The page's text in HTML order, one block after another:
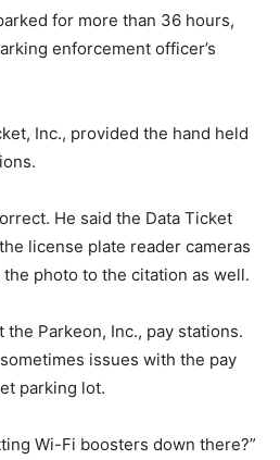
for more than 36 hours,
enforcement officer’s
Inc., provided the hand held
He said the Data Ticket
license plate reader cameras
photo to the citation as well.
the Parkeon, Inc., pay stations.
issues with the pay
parking lot.
Wi-Fi boosters down there?”